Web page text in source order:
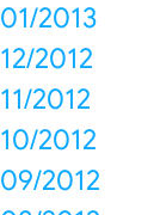
01/2013
12/2012
11/2012
10/2012
09/2012